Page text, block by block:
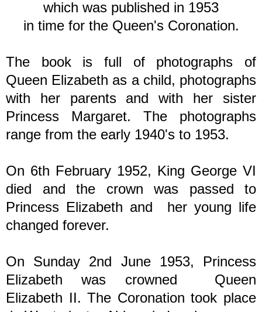
which was published in 1953
in time for the Queen's Coronation.
The book is full of photographs of
Queen Elizabeth as a child, photographs
with her parents and with her sister
Princess Margaret. The photographs
range from the early 1940's to 1953.
On 6th February 1952, King George VI
died and the crown was passed to
Princess Elizabeth and her young life
changed forever.
On Sunday 2nd June 1953, Princess
Elizabeth was crowned Queen
Elizabeth II. The Coronation took place